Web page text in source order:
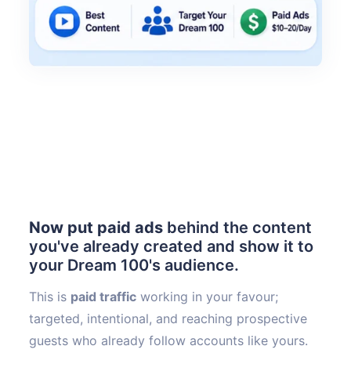
Now put paid ads behind the content
you've already created and show it to
your Dream 100's audience.
This is paid traffic working in your favour;
targeted, intentional, and reaching prospective
guests who already follow accounts like yours.